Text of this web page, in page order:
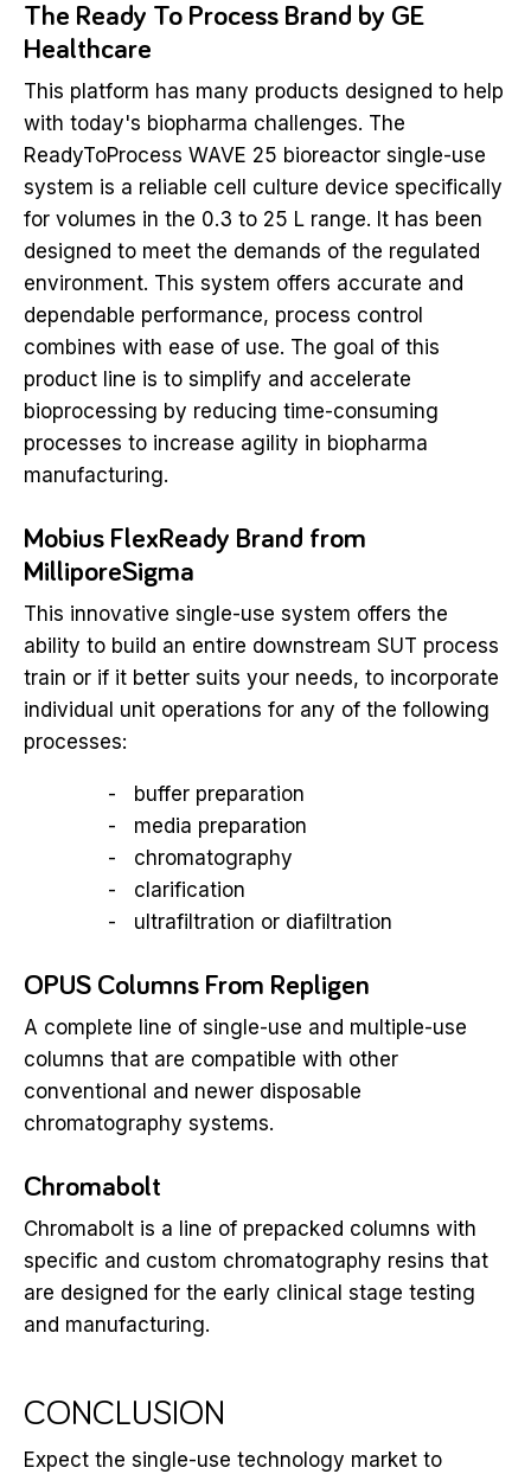
The Ready To Process Brand by GE
Healthcare
This platform has many products designed to help
with today's biopharma challenges. The
ReadyToProcess WAVE 25 bioreactor single-use
system is a reliable cell culture device specifically
for volumes in the 0.3 to 25 L range. It has been
designed to meet the demands of the regulated
environment. This system offers accurate and
dependable performance, process control
combines with ease of use. The goal of this
product line is to simplify and accelerate
bioprocessing by reducing time-consuming
processes to increase agility in biopharma
manufacturing.
Mobius FlexReady Brand from
MilliporeSigma
This innovative single-use system offers the
ability to build an entire downstream SUT process
train or if it better suits your needs, to incorporate
individual unit operations for any of the following
processes:
buffer preparation
media preparation
chromatography
clarification
ultrafiltration or diafiltration
OPUS Columns From Repligen
A complete line of single-use and multiple-use
columns that are compatible with other
conventional and newer disposable
chromatography systems.
Chromabolt
Chromabolt is a line of prepacked columns with
specific and custom chromatography resins that
are designed for the early clinical stage testing
and manufacturing.
CONCLUSION
Expect the single-use technology market to